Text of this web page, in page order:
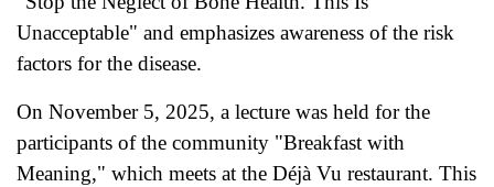
Unacceptable" and emphasizes awareness of the risk
factors for the disease.
On November 5, 2025, a lecture was held for the
participants of the community "Breakfast with
Meaning," which meets at the Déjà Vu restaurant. This